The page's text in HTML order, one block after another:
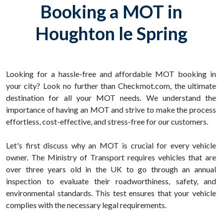
Booking a MOT in
Houghton le Spring
Looking for a hassle-free and affordable MOT booking in
your city? Look no further than Checkmot.com, the ultimate
destination for all your MOT needs. We understand the
importance of having an MOT and strive to make the process
effortless, cost-effective, and stress-free for our customers.
Let's first discuss why an MOT is crucial for every vehicle
owner. The Ministry of Transport requires vehicles that are
over three years old in the UK to go through an annual
inspection to evaluate their roadworthiness, safety, and
environmental standards. This test ensures that your vehicle
complies with the necessary legal requirements.